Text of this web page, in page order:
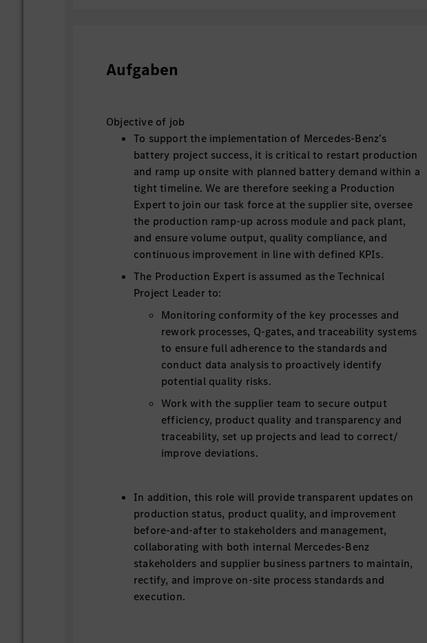
Aufgaben
Objective of job
To support the implementation of Mercedes-Benz’s
battery project success, it is critical to restart production
and ramp up onsite with planned battery demand within a
tight timeline. We are therefore seeking a Production
Expert to join our task force at the supplier site, oversee
the production ramp-up across module and pack plant,
and ensure volume output, quality compliance, and
continuous improvement in line with defined KPIs.
The Production Expert is assumed as the Technical
Project Leader to:
Monitoring conformity of the key processes and
rework processes, Q-gates, and traceability systems
to ensure full adherence to the standards and
conduct data analysis to proactively identify
potential quality risks.
Work with the supplier team to secure output
efficiency, product quality and transparency and
traceability, set up projects and lead to correct/
improve deviations.
In addition, this role will provide transparent updates on
production status, product quality, and improvement
before-and-after to stakeholders and management,
collaborating with both internal Mercedes-Benz
stakeholders and supplier business partners to maintain,
rectify, and improve on-site process standards and
execution.